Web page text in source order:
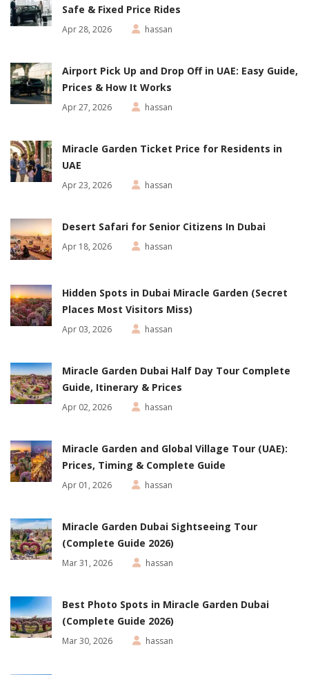
Safe & Fixed Price Rides
Apr 28, 2026 hassan
Airport Pick Up and Drop Off in UAE: Easy Guide,
Prices & How It Works
Apr 27, 2026 hassan
Miracle Garden Ticket Price for Residents in
UAE
Apr 23, 2026 hassan
Desert Safari for Senior Citizens In Dubai
Apr 18, 2026 hassan
Hidden Spots in Dubai Miracle Garden (Secret
Places Most Visitors Miss)
Apr 03, 2026 hassan
Miracle Garden Dubai Half Day Tour Complete
Guide, Itinerary & Prices
Apr 02, 2026 hassan
Miracle Garden and Global Village Tour (UAE):
Prices, Timing & Complete Guide
Apr 01, 2026 hassan
Miracle Garden Dubai Sightseeing Tour
(Complete Guide 2026)
Mar 31, 2026 hassan
Best Photo Spots in Miracle Garden Dubai
(Complete Guide 2026)
Mar 30, 2026 hassan